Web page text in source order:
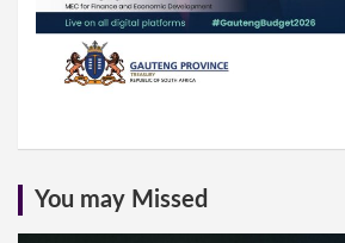
You may Missed